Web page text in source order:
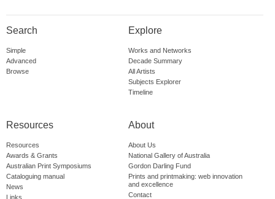
Search
Simple
Advanced
Browse
Explore
Works and Networks
Decade Summary
All Artists
Subjects Explorer
Timeline
Resources
Resources
Awards & Grants
Australian Print Symposiums
Cataloguing manual
News
Links
About
About Us
National Gallery of Australia
Gordon Darling Fund
Prints and printmaking: web innovation
and excellence
Contact